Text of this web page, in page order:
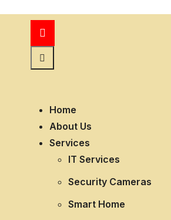
Home
About Us
Services
IT Services
Security Cameras
Smart Home